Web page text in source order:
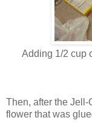
Adding 1/2 cup
Then, after the Jell-
flower that was